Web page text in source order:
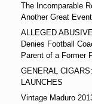
The Incomparable
Another Great Event
ALLEGED
Denies Football
Parent of a Former
GENERAL
LAUNCHES
Vintage Maduro